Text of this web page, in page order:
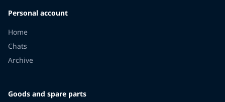
Personal account
Home
Chats
Archive
Goods and spare parts